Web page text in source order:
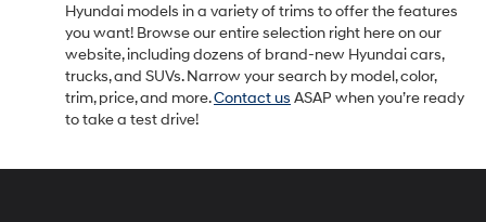
Hyundai models in a variety of trims to offer the features
you want! Browse our entire selection right here on our
website, including dozens of brand-new Hyundai cars,
trucks, and SUVs. Narrow your search by model, color,
trim, price, and more.Contact us ASAP when you’re ready
to take a test drive!